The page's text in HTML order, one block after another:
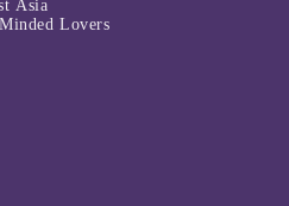
Asia
Lovers